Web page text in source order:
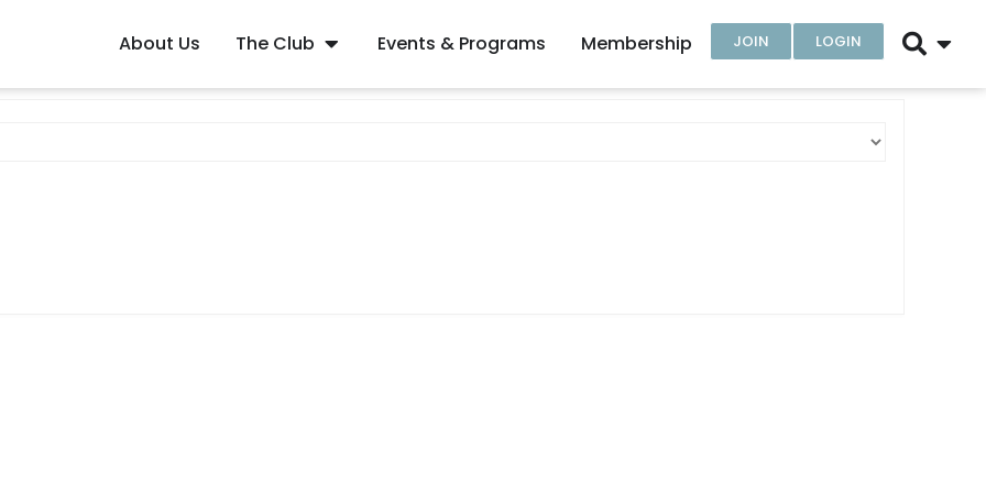
About Us The Club Events & Programs Membership JOIN LOGIN